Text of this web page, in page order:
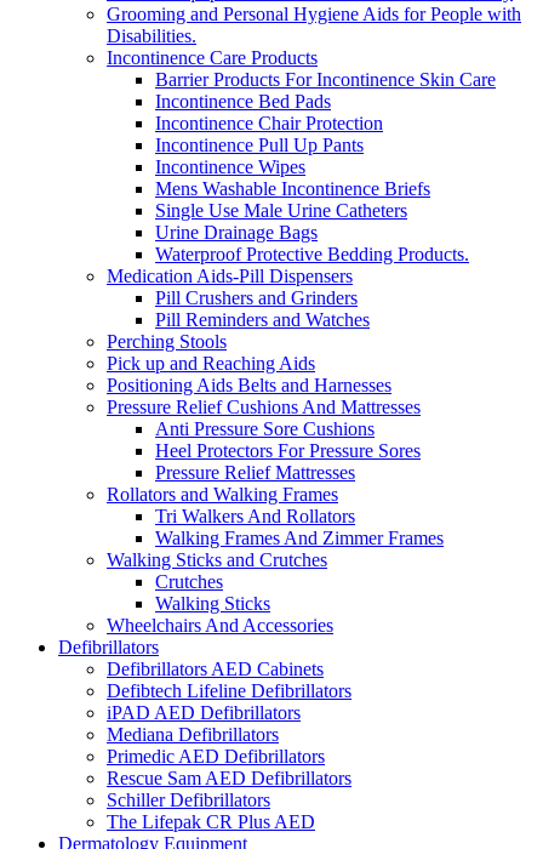
Grooming and Personal Hygiene Aids for People with
Disabilities.
Incontinence Care Products
Barrier Products For Incontinence Skin Care
Incontinence Bed Pads
Incontinence Chair Protection
Incontinence Pull Up Pants
Incontinence Wipes
Mens Washable Incontinence Briefs
Single Use Male Urine Catheters
Urine Drainage Bags
Waterproof Protective Bedding Products.
Medication Aids-Pill Dispensers
Pill Crushers and Grinders
Pill Reminders and Watches
Perching Stools
Pick up and Reaching Aids
Positioning Aids Belts and Harnesses
Pressure Relief Cushions And Mattresses
Anti Pressure Sore Cushions
Heel Protectors For Pressure Sores
Pressure Relief Mattresses
Rollators and Walking Frames
Tri Walkers And Rollators
Walking Frames And Zimmer Frames
Walking Sticks and Crutches
Crutches
Walking Sticks
Wheelchairs And Accessories
Defibrillators
Defibrillators AED Cabinets
Defibtech Lifeline Defibrillators
iPAD AED Defibrillators
Mediana Defibrillators
Primedic AED Defibrillators
Rescue Sam AED Defibrillators
Schiller Defibrillators
The Lifepak CR Plus AED
Dermatology Equipment